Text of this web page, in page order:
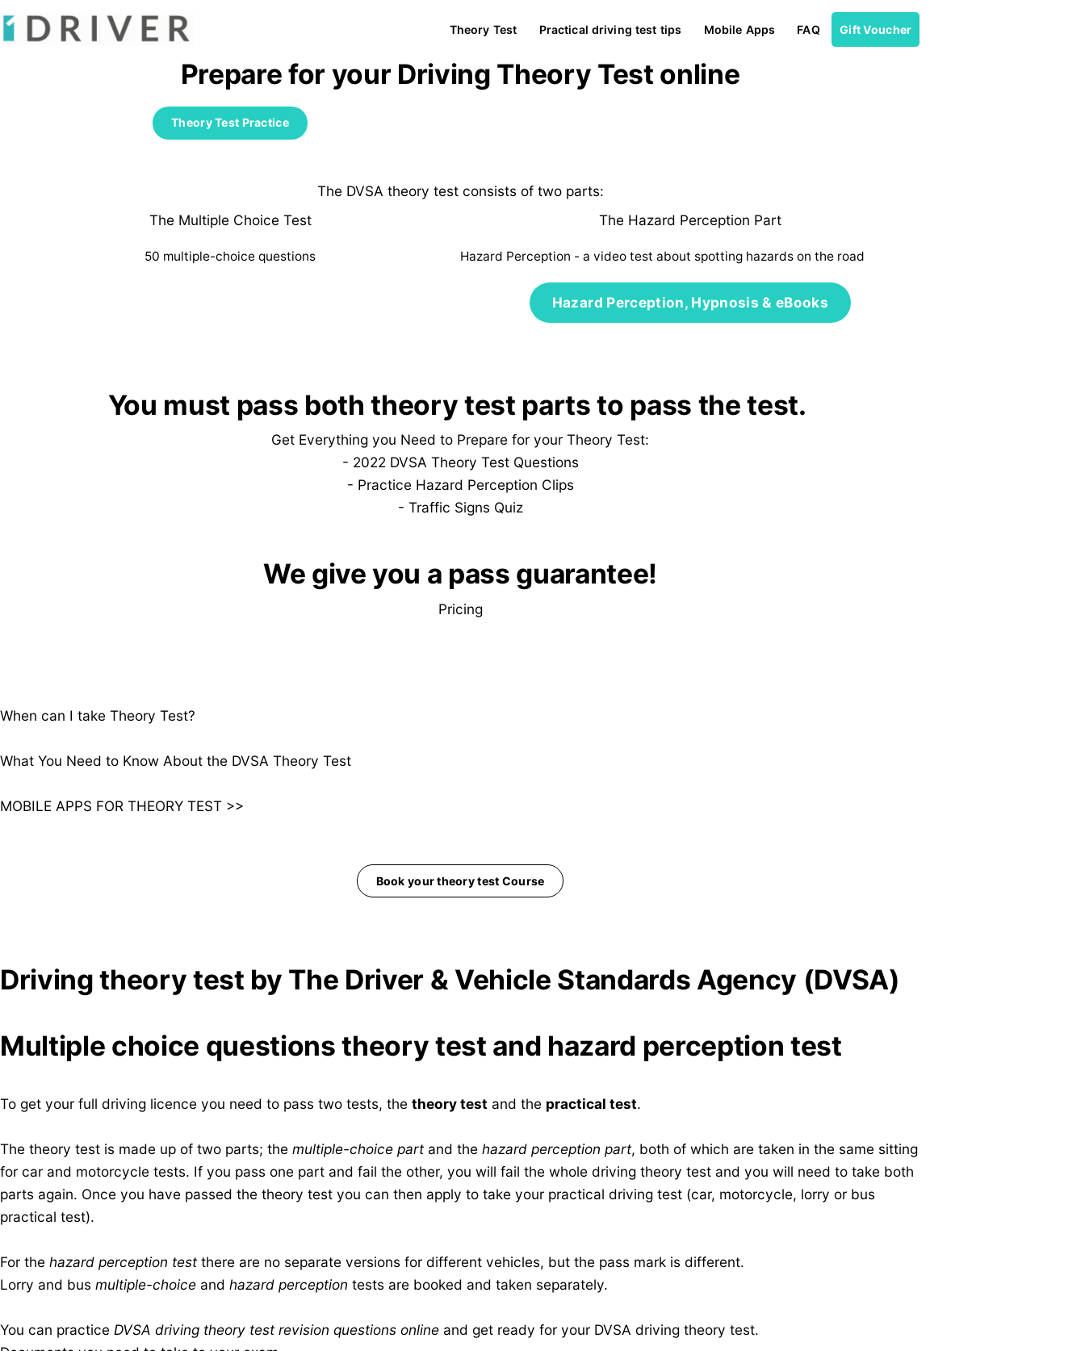
Theory Test Practical driving test tips Mobile Apps FAQ Gift Voucher
Prepare for your Driving Theory Test online
Theory Test Practice
The DVSA theory test consists of two parts:
The Multiple Choice Test
50 multiple-choice questions
The Hazard Perception Part
Hazard Perception - a video test about spotting hazards on the road
Hazard Perception, Hypnosis & eBooks
​​You must pass both theory test parts to pass the test.
Get Everything you Need to Prepare for your Theory Test:
- 2022 DVSA Theory Test Questions
- Practice Hazard Perception Clips
- Traffic Signs Quiz
​We give you a pass guarantee!
Pricing
When can I take Theory Test?
What You Need to Know About the DVSA Theory Test
MOBILE APPS FOR THEORY TEST >>
Book your theory test Course
Driving theory test by The Driver & Vehicle Standards Agency (DVSA)
Multiple choice questions theory test and hazard perception test
To get your full driving licence you need to pass two tests, the theory test and the practical test.
The theory test is made up of two parts; the multiple-choice part and the hazard perception part, both of which are taken in the same sitting
for car and motorcycle tests. If you pass one part and fail the other, you will fail the whole driving theory test and you will need to take both
parts again. Once you have passed the theory test you can then apply to take your practical driving test (car, motorcycle, lorry or bus
practical test).
For the hazard perception test there are no separate versions for different vehicles, but the pass mark is different.
Lorry and bus multiple-choice and hazard perception tests are booked and taken separately.
You can practice DVSA driving theory test revision questions online and get ready for your DVSA driving theory test.